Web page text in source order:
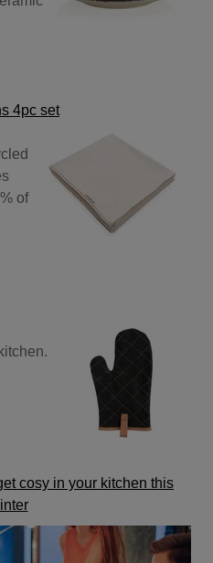
4pc set
of
cosy in your kitchen this